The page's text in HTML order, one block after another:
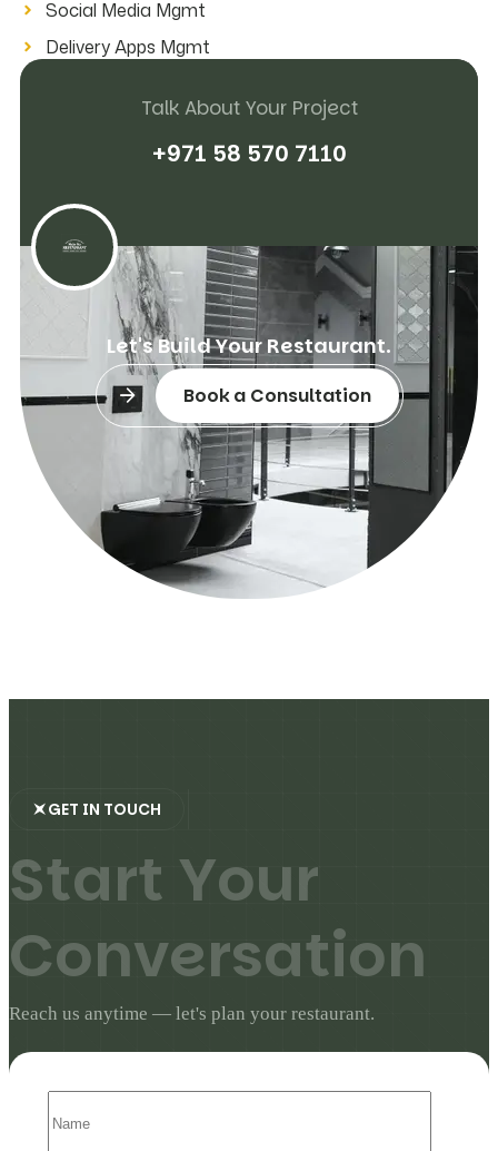
Social Media Mgmt
Delivery Apps Mgmt
Talk About Your Project
+971 58 570 7110
Let'sBuildYour Restaurant.
Book a Consultation
GET IN TOUCH
Start Your
Conversation
Reach us anytime — let's plan your restaurant.